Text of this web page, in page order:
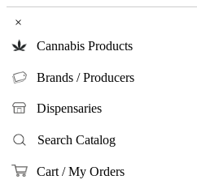
×
Cannabis Products
Brands / Producers
Dispensaries
Search Catalog
Cart / My Orders